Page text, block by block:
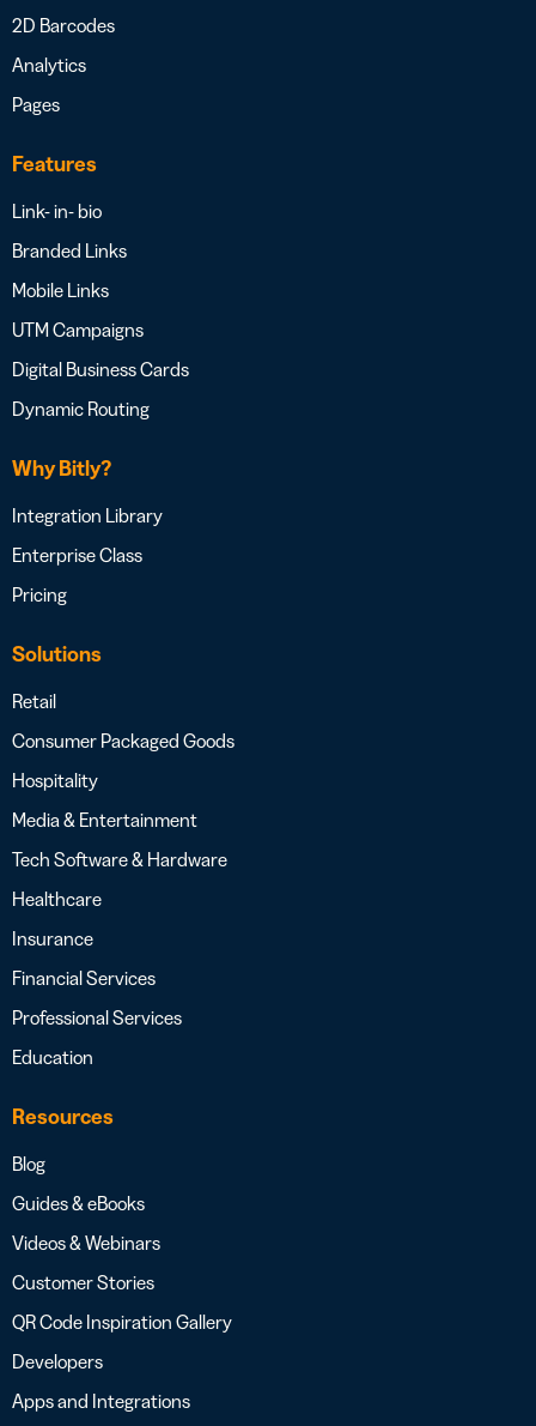
2D Barcodes
Analytics
Pages
Features
Link- in- bio
Branded Links
Mobile Links
UTM Campaigns
Digital Business Cards
Dynamic Routing
Why Bitly?
Integration Library
Enterprise Class
Pricing
Solutions
Retail
Consumer Packaged Goods
Hospitality
Media & Entertainment
Tech Software & Hardware
Healthcare
Insurance
Financial Services
Professional Services
Education
Resources
Blog
Guides & eBooks
Videos & Webinars
Customer Stories
QR Code Inspiration Gallery
Developers
Apps and Integrations